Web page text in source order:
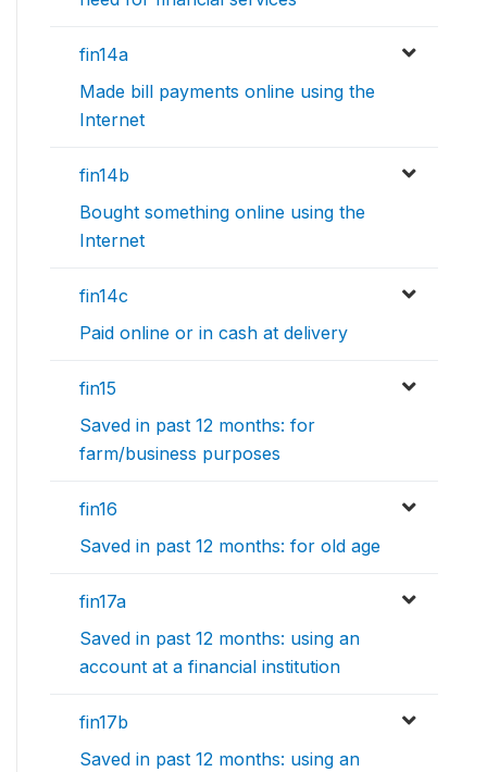
fin14a
Made bill payments online using the
Internet
fin14b
Bought something online using the
Internet
fin14c
Paid online or in cash at delivery
fin15
Saved in past 12 months: for
farm/business purposes
fin16
Saved in past 12 months: for old age
fin17a
Saved in past 12 months: using an
account at a financial institution
fin17b
Saved in past 12 months: using an